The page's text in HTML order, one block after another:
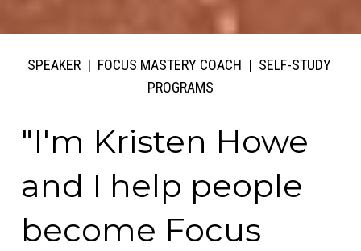
SPEAKER  |  FOCUS MASTERY COACH  |  SELF-STUDY
PROGRAMS
"I'm Kristen Howe
and I help people
become Focus